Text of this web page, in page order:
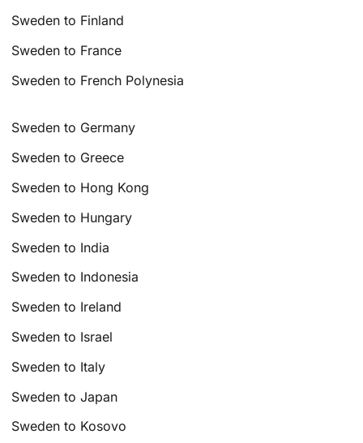
Sweden to Finland
Sweden to France
Sweden to French Polynesia
Sweden to Germany
Sweden to Greece
Sweden to Hong Kong
Sweden to Hungary
Sweden to India
Sweden to Indonesia
Sweden to Ireland
Sweden to Israel
Sweden to Italy
Sweden to Japan
Sweden to Kosovo